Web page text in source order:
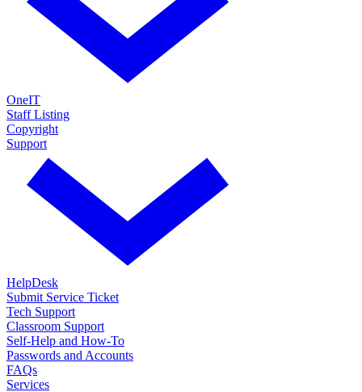
OneIT
Staff Listing
Copyright
Support
HelpDesk
Submit Service Ticket
Tech Support
Classroom Support
Self-Help and How-To
Passwords and Accounts
FAQs
Services